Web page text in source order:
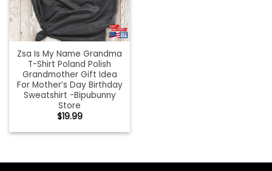
Zsa Is My Name Grandma
T-Shirt Poland Polish
Grandmother Gift Idea
For Mother’s Day Birthday
Sweatshirt -Bipubunny
Store
$19.99